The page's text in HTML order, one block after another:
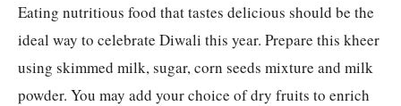
Eating nutritious food that tastes delicious should be the
ideal way to celebrate Diwali this year. Prepare this kheer
using skimmed milk, sugar, corn seeds mixture and milk
powder. You may add your choice of dry fruits to enrich